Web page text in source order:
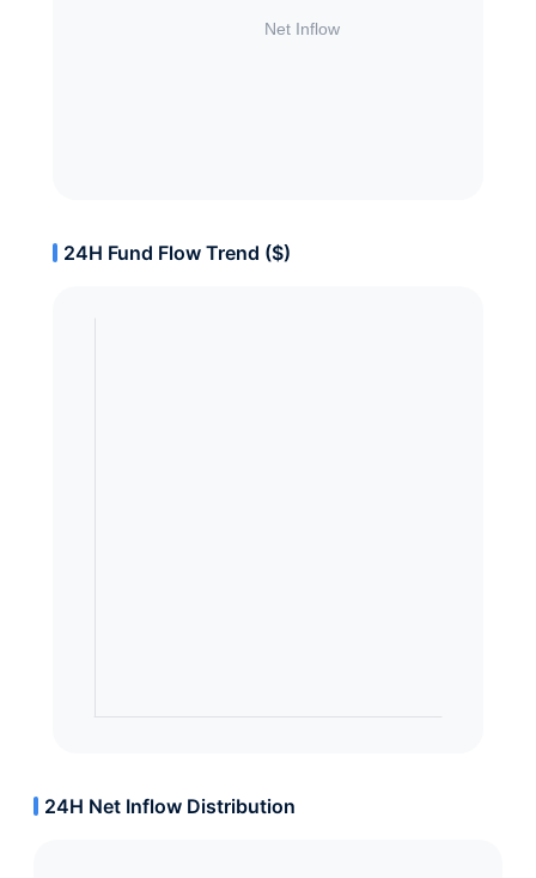
24H Fund Flow Trend ($)
24H Net Inflow Distribution